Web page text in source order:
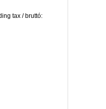
tax / bruttó: